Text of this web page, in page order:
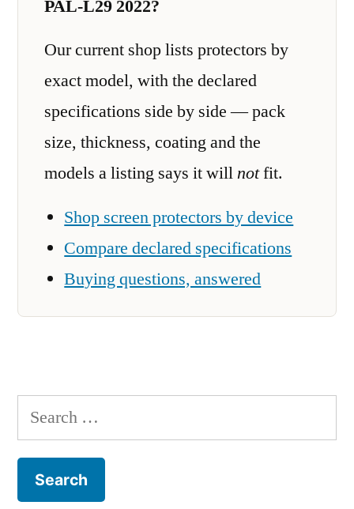
PAL-L29 2022?
Our current shop lists protectors by
exact model, with the declared
specifications side by side — pack
size, thickness, coating and the
models a listing says it willnotfit.
Shop screen protectors by device
Compare declared specifications
Buying questions, answered
Search
for: